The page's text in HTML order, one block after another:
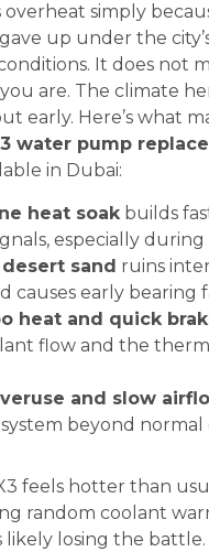
overheat simply
up under the
It does not
are. The climate
early. Here’s what
water pump
in Dubai:
heat soakbuilds
especially
desert sand ruins
causes early bearing
heat and quick
flow and the
and slow
beyond normal
feels hotter than
random coolant
likely losing the battle.